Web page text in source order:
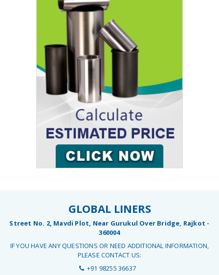
GLOBAL LINERS
Street No. 2, Mavdi Plot, Near Gurukul Over Bridge, Rajkot -
360004
IF YOU HAVE ANY QUESTIONS OR NEED ADDITIONAL INFORMATION,
PLEASE CONTACT US:
+91 98255 36637